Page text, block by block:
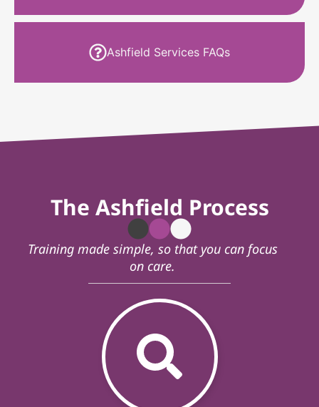
Ashfield Services FAQs
The Ashfield Process
Training made simple, so that you can focus
on care.